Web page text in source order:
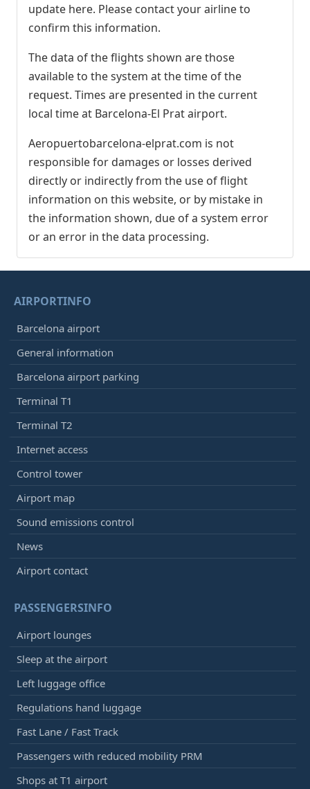
update here. Please contact your airline to
confirm this information.
The data of the flights shown are those
available to the system at the time of the
request. Times are presented in the current
local time at Barcelona-El Prat airport.
Aeropuertobarcelona-elprat.com is not
responsible for damages or losses derived
directly or indirectly from the use of flight
information on this website, or by mistake in
the information shown, due of a system error
or an error in the data processing.
AIRPORTINFO
Barcelona airport
General information
Barcelona airport parking
Terminal T1
Terminal T2
Internet access
Control tower
Airport map
Sound emissions control
News
Airport contact
PASSENGERSINFO
Airport lounges
Sleep at the airport
Left luggage office
Regulations hand luggage
Fast Lane / Fast Track
Passengers with reduced mobility PRM
Shops at T1 airport